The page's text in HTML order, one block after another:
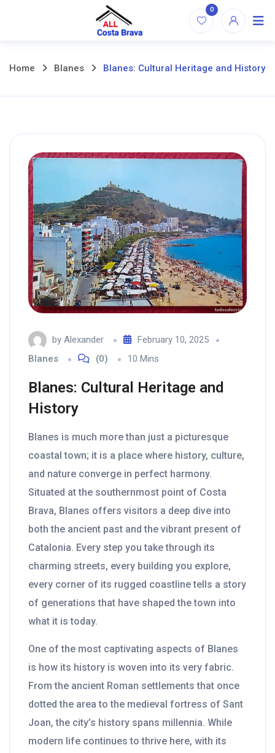
0
Home Blanes Blanes: Cultural Heritage and History
by Alexander
February 10, 2025
Blanes
(0) 10 Mins
Blanes: Cultural Heritage and
History
Blanes is much more than just a picturesque
coastal town; it is a place where history, culture,
and nature converge in perfect harmony.
Situated at the southernmost point of Costa
Brava, Blanes offers visitors a deep dive into
both the ancient past and the vibrant present of
Catalonia. Every step you take through its
charming streets, every building you explore,
every corner of its rugged coastline tells a story
of generations that have shaped the town into
what it is today.
One of the most captivating aspects of Blanes
is how its history is woven into its very fabric.
From the ancient Roman settlements that once
dotted the area to the medieval fortress of Sant
Joan, the city’s history spans millennia. While
modern life continues to thrive here, with its